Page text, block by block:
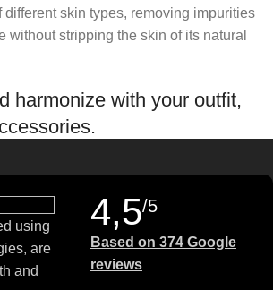
different skin types, removing impurities
without stripping the skin of its natural
harmonize with your outfit,
and we continue to identify with their
nothing better than gentle skincare
resolving skin concerns without
using
are
and
4,5/5
Based on 374 Google
reviews